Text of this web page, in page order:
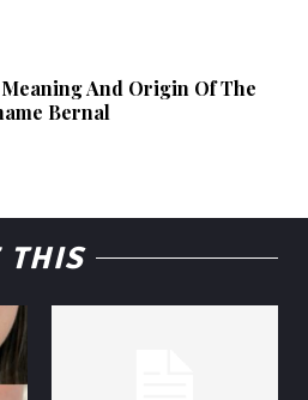
And Origin Of The
Bernal
THIS